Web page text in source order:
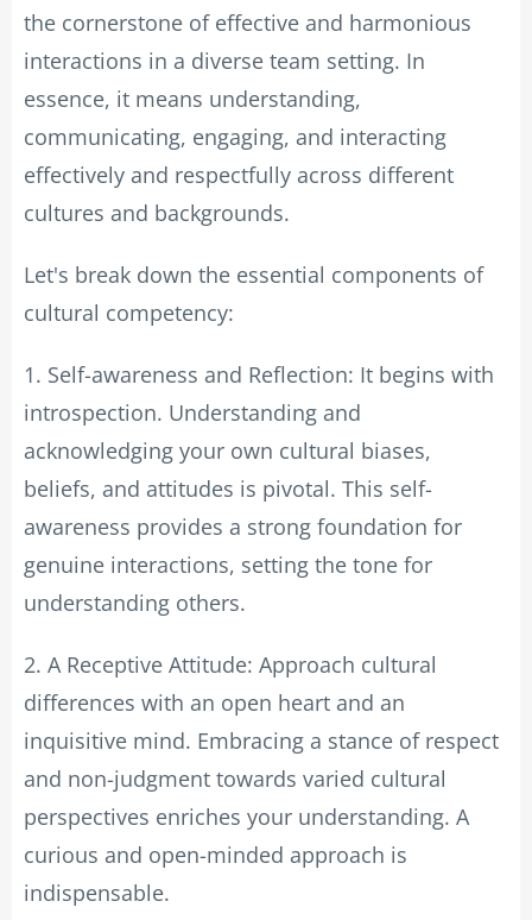
the cornerstone of effective and harmonious
interactions in a diverse team setting. In
essence, it means understanding,
communicating, engaging, and interacting
effectively and respectfully across different
cultures and backgrounds.
Let's break down the essential components of
cultural competency:
1. Self-awareness and Reflection: It begins with
introspection. Understanding and
acknowledging your own cultural biases,
beliefs, and attitudes is pivotal. This self-
awareness provides a strong foundation for
genuine interactions, setting the tone for
understanding others.
2. A Receptive Attitude: Approach cultural
differences with an open heart and an
inquisitive mind. Embracing a stance of respect
and non-judgment towards varied cultural
perspectives enriches your understanding. A
curious and open-minded approach is
indispensable.